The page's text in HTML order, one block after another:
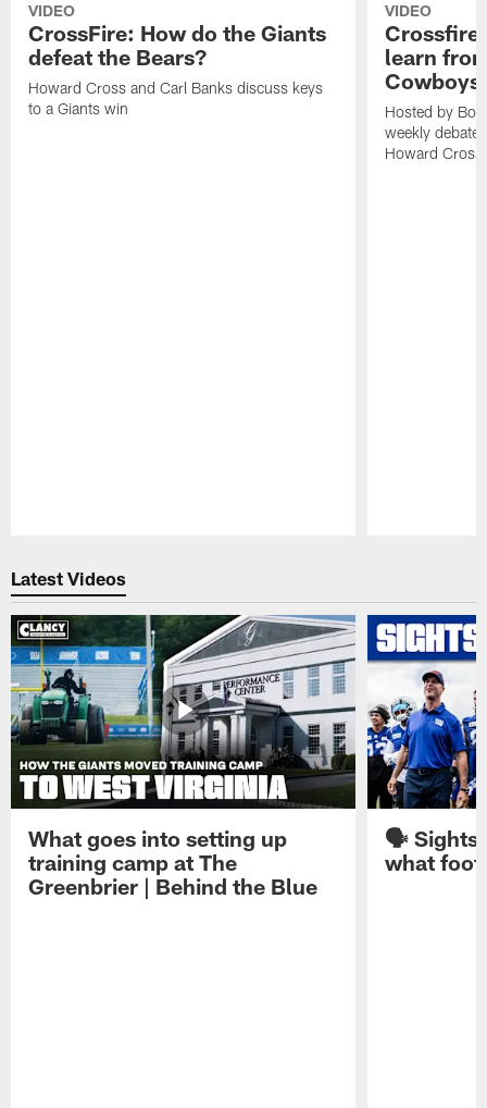
VIDEO
CrossFire: How do the Giants
defeat the Bears?
Howard Cross and Carl Banks discuss keys
to a Giants win
VIDEO
learn
Hosted by
weekly
Howard
Latest Videos
What goes into setting up
training camp at The
Greenbrier | Behind the Blue
🗣️ Sights
what